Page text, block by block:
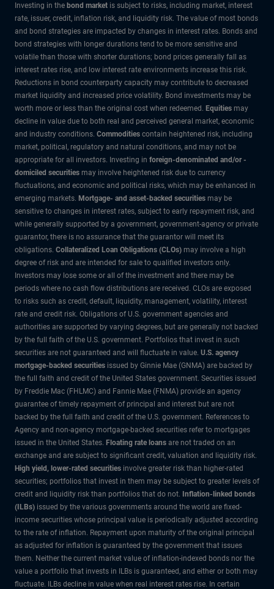
Investing in the bond market is subject to risks, including market, interest
rate, issuer, credit, inflation risk, and liquidity risk. The value of most bonds
and bond strategies are impacted by changes in interest rates. Bonds and
bond strategies with longer durations tend to be more sensitive and
volatile than those with shorter durations; bond prices generally fall as
interest rates rise, and low interest rate environments increase this risk.
Reductions in bond counterparty capacity may contribute to decreased
market liquidity and increased price volatility. Bond investments may be
worth more or less than the original cost when redeemed. Equities may
decline in value due to both real and perceived general market, economic
and industry conditions. Commodities contain heightened risk, including
market, political, regulatory and natural conditions, and may not be
appropriate for all investors. Investing in foreign-denominated and/or -
domiciled securities may involve heightened risk due to currency
fluctuations, and economic and political risks, which may be enhanced in
emerging markets. Mortgage- and asset-backed securities may be
sensitive to changes in interest rates, subject to early repayment risk, and
while generally supported by a government, government-agency or private
guarantor, there is no assurance that the guarantor will meet its
obligations. Collateralized Loan Obligations (CLOs) may involve a high
degree of risk and are intended for sale to qualified investors only.
Investors may lose some or all of the investment and there may be
periods where no cash flow distributions are received. CLOs are exposed
to risks such as credit, default, liquidity, management, volatility, interest
rate and credit risk. Obligations of U.S. government agencies and
authorities are supported by varying degrees, but are generally not backed
by the full faith of the U.S. government. Portfolios that invest in such
securities are not guaranteed and will fluctuate in value. U.S. agency
mortgage-backed securities issued by Ginnie Mae (GNMA) are backed by
the full faith and credit of the United States government. Securities issued
by Freddie Mac (FHLMC) and Fannie Mae (FNMA) provide an agency
guarantee of timely repayment of principal and interest but are not
backed by the full faith and credit of the U.S. government. References to
Agency and non-agency mortgage-backed securities refer to mortgages
issued in the United States. Floating rate loans are not traded on an
exchange and are subject to significant credit, valuation and liquidity risk.
High yield, lower-rated securities involve greater risk than higher-rated
securities; portfolios that invest in them may be subject to greater levels of
credit and liquidity risk than portfolios that do not. Inflation-linked bonds
(ILBs) issued by the various governments around the world are fixed-
income securities whose principal value is periodically adjusted according
to the rate of inflation. Repayment upon maturity of the original principal
as adjusted for inflation is guaranteed by the government that issues
them. Neither the current market value of inflation-indexed bonds nor the
value a portfolio that invests in ILBs is guaranteed, and either or both may
fluctuate. ILBs decline in value when real interest rates rise. In certain